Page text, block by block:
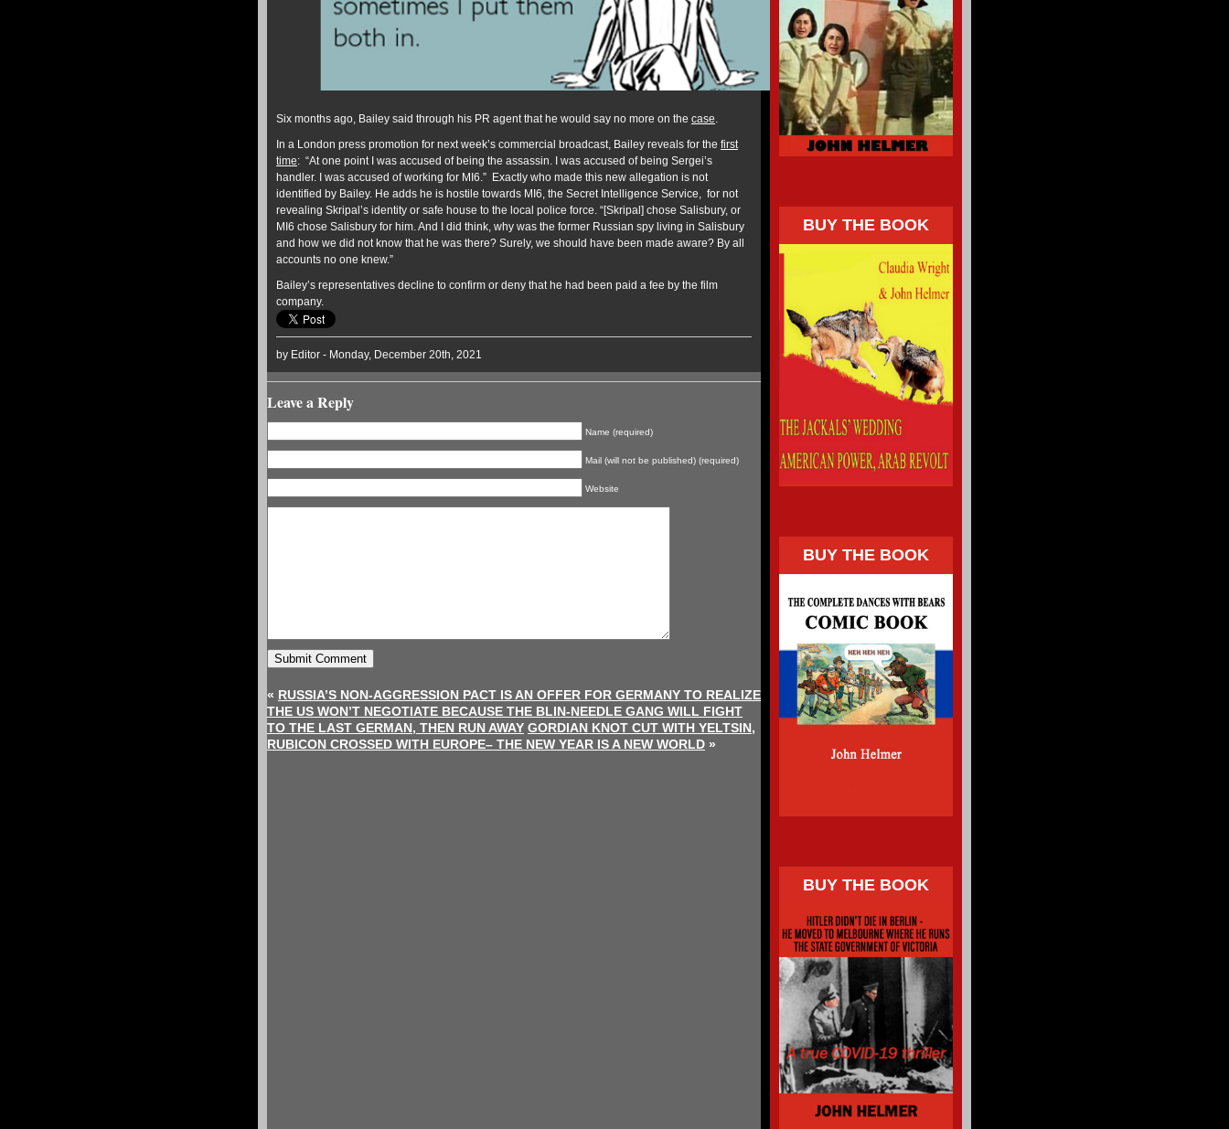
Six months ago, Bailey said through his PR agent that he would say no more on the case.
In a London press promotion for next week’s commercial broadcast, Bailey reveals for the first
time: “At one point I was accused of being the assassin. I was accused of being Sergei’s
handler. I was accused of working for MI6.” Exactly who made this new allegation is not
identified by Bailey. He adds he is hostile towards MI6, the Secret Intelligence Service, for not
revealing Skripal’s identity or safe house to the local police force. “[Skripal] chose Salisbury, or
MI6 chose Salisbury for him. And I did think, why was the former Russian spy living in Salisbury
and how we did not know that he was there? Surely, we should have been made aware? By all
accounts no one knew.”
Bailey’s representatives decline to confirm or deny that he had been paid a fee by the film
company.
by Editor - Monday, December 20th, 2021
Leave a Reply
Name (required)
Mail (will not be published) (required)
Website
« RUSSIA’S NON-AGGRESSION PACT IS AN OFFER FOR GERMANY TO REALIZE
THE US WON’T NEGOTIATE BECAUSE THE BLIN-NEEDLE GANG WILL FIGHT
TO THE LAST GERMAN, THEN RUN AWAY GORDIAN KNOT CUT WITH YELTSIN,
RUBICON CROSSED WITH EUROPE– THE NEW YEAR IS A NEW WORLD »
BUY THE BOOK
BUY THE BOOK
BUY THE BOOK